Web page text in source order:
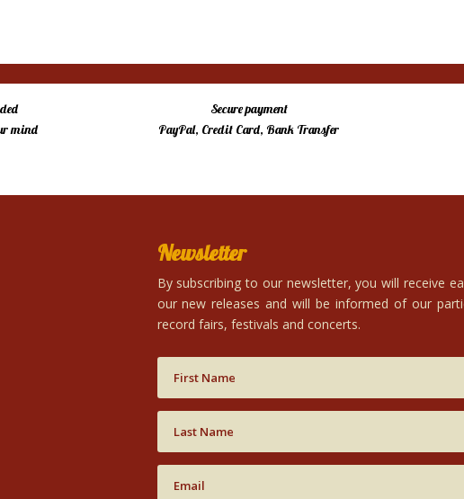
mind
Secure payment
PayPal, Credit Card, Bank Transfer
Newsletter
By subscribing to our newsletter, you will receive
our new releases and will be informed of our
record fairs, festivals and concerts.